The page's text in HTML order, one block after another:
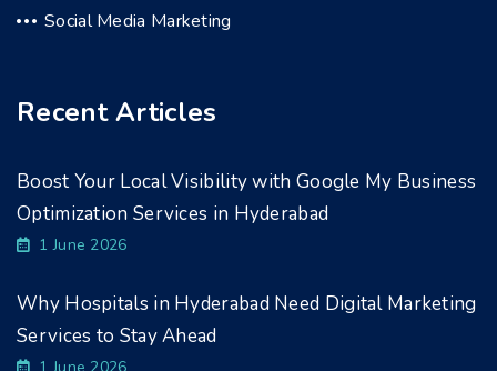
Social Media Marketing
Recent Articles
Boost Your Local Visibility with Google My Business
Optimization Services in Hyderabad
1 June 2026
Why Hospitals in Hyderabad Need Digital Marketing
Services to Stay Ahead